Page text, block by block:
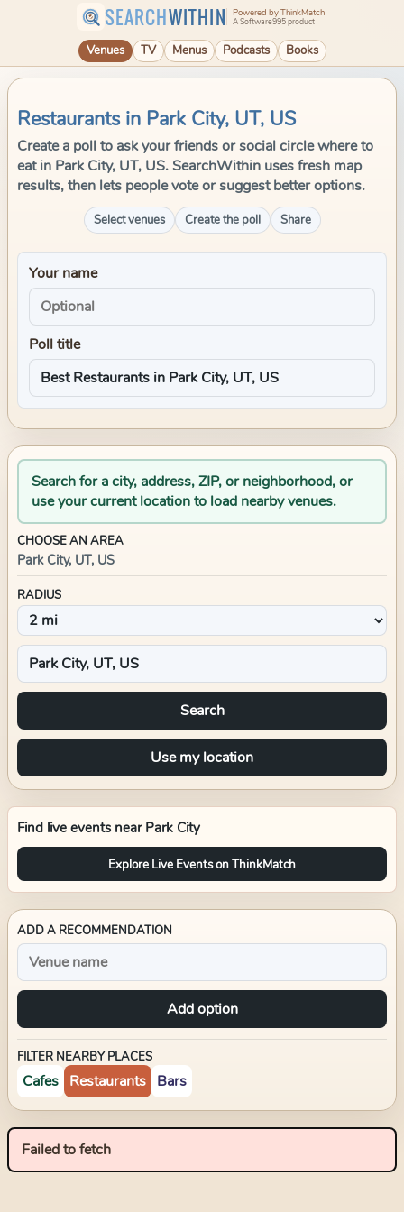
SEARCHWITHIN Powered by ThinkMatch
A Software995 product
Venues TV Menus Podcasts Books
Restaurants in Park City, UT, US
Create a poll to ask your friends or social circle where to
eat in Park City, UT, US. SearchWithin uses fresh map
results, then lets people vote or suggest better options.
Select venues Create the poll Share
Your name
Poll title
Search for a city, address, ZIP, or neighborhood, or
use your current location to load nearby venues.
CHOOSE AN AREA
Park City, UT, US
RADIUS
Search
Use my location
Find live events near Park City
Explore Live Events on ThinkMatch
ADD A RECOMMENDATION
Add option
FILTER NEARBY PLACES
Cafes Restaurants Bars
Failed to fetch